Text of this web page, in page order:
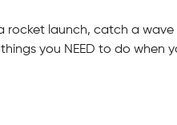
rocket launch, catch a
you NEED to do when